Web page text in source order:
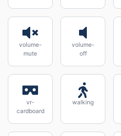
volume-
mute
volume-
off
vr-
cardboard
walking